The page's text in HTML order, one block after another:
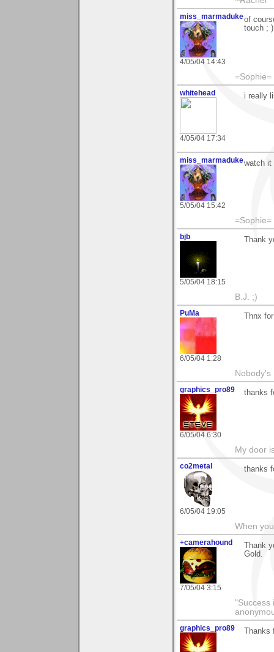
miss_marmaduke
4/05/04 14:43
of
touch ; )
=Sophie=
whitehead
4/05/04 17:34
i really
miss_marmaduke
5/05/04 15:42
watch it
=Sophie=
bjb
5/05/04 18:15
Thank
B.J. ;)
PuMa
6/05/04 1:28
Thnx
Nobody's
graphics_pro89
6/05/04 6:30
thanks
My door
co2metal
6/05/04 19:05
thanks
When
+camerahound
7/05/04 3:15
Thank
Gold.
"Success
graphics_pro89